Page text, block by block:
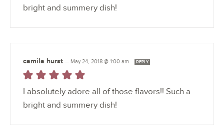
bright and summery dish!
camila hurst — May 24, 2018 @ 1:00 am REPLY
I absolutely adore all of those flavors!! Such a
bright and summery dish!